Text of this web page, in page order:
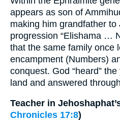
appears as son of
making him grandfather to
progression “Elishama …
that the same family once
encampment (Numbers)
conquest. God “heard”
land and answered
Teacher in
Chronicles 17:8)